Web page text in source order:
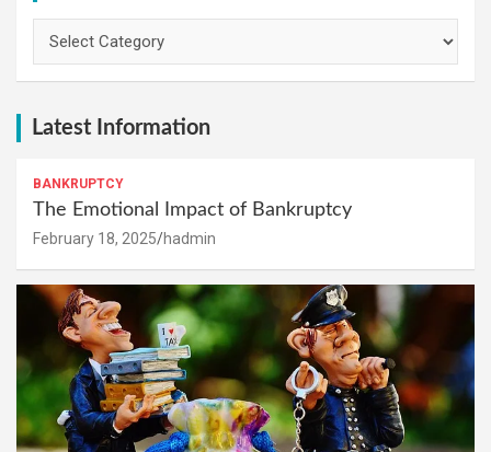
Latest Information
BANKRUPTCY
The Emotional Impact of Bankruptcy
February 18, 2025 hadmin